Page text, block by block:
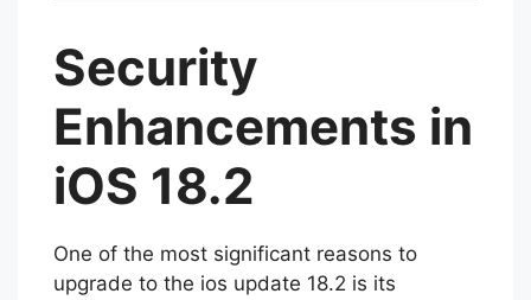
Security
Enhancements in
iOS 18.2
One of the most significant reasons to
upgrade to the ios update 18.2 is its